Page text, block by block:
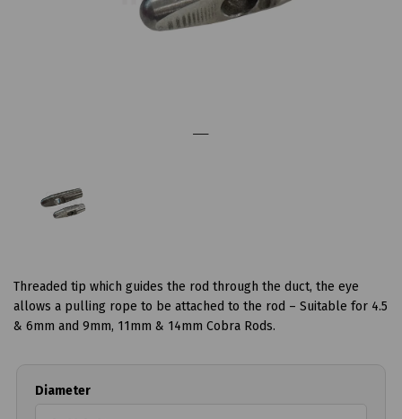
Threaded tip which guides the rod through the duct, the eye
allows a pulling rope to be attached to the rod – Suitable for 4.5
& 6mm and 9mm, 11mm & 14mm Cobra Rods.
Diameter